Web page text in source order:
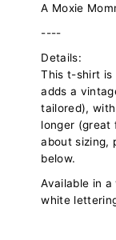
A Moxie
----
Details:
This t-shirt is
adds a
tailored),
longer (great
about sizing,
below.
Available in
white